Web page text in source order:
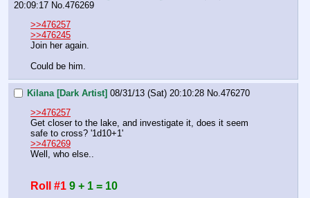
20:09:17 No.476269
>>476257
>>476245
Join her again.
Could be him.
Kilana [Dark Artist] 08/31/13 (Sat) 20:10:28 No.476270
>>476257
Get closer to the lake, and investigate it, does it seem
safe to cross? '1d10+1'
>>476269
Well, who else..
Roll #1 9 + 1 = 10